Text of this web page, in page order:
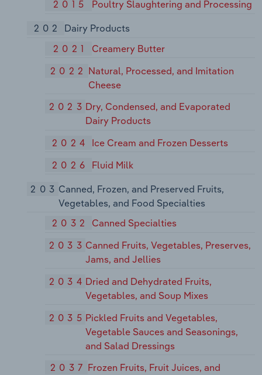
2015 Poultry Slaughtering and Processing
202
Dairy Products
2021
Creamery Butter
2022 Natural, Processed, and Imitation
Cheese
2023 Dry, Condensed, and Evaporated
Dairy Products
2024
Ice Cream and Frozen Desserts
2026
Fluid Milk
203 Canned, Frozen, and Preserved Fruits,
Vegetables, and Food Specialties
2032
Canned Specialties
2033 Canned Fruits, Vegetables, Preserves,
Jams, and Jellies
2034 Dried and Dehydrated Fruits,
Vegetables, and Soup Mixes
2035 Pickled Fruits and Vegetables,
Vegetable Sauces and Seasonings,
and Salad Dressings
2037 Frozen Fruits, Fruit Juices, and